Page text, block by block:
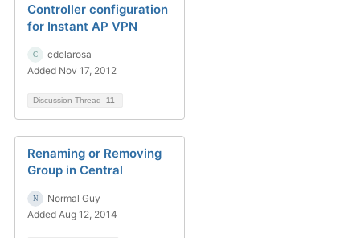
Controller configuration
for Instant AP VPN
cdelarosa
Added Nov 17, 2012
Discussion Thread 11
Renaming or Removing
Group in Central
Normal Guy
Added Aug 12, 2014